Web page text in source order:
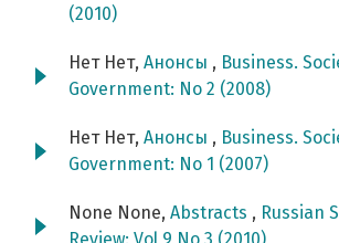
(2010)
Нет Нет, Анонсы , Business.
Government: No 2 (2008)
Нет Нет, Анонсы , Business.
Government: No 1 (2007)
None None, Abstracts , Russian